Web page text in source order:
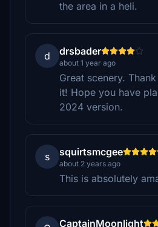
the area in a heli.
d drsbader
about 1 year ago
Great scenery.
it! Hope you have
2024 version.
s squirtsmcgee
about 2 years ago
This is absolutely
CaptainMoonlight